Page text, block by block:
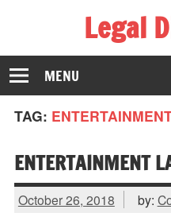
Legal
The Law Dictionary for
MENU
TAG:
ENTERTAINMENT
October 26, 2018 by: